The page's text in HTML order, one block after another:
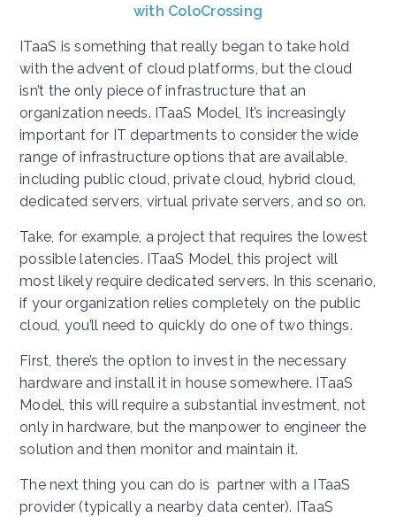
with ColoCrossing
ITaaS is something that really began to take hold
with the advent of cloud platforms, but the cloud
isn’t the only piece of infrastructure that an
organization needs. ITaaS Model, It’s increasingly
important for IT departments to consider the wide
range of infrastructure options that are available,
including public cloud, private cloud, hybrid cloud,
dedicated servers, virtual private servers, and so on.
Take, for example, a project that requires the lowest
possible latencies. ITaaS Model, this project will
most likely require dedicated servers. In this scenario,
if your organization relies completely on the public
cloud, you’ll need to quickly do one of two things.
First, there’s the option to invest in the necessary
hardware and install it in house somewhere. ITaaS
Model, this will require a substantial investment, not
only in hardware, but the manpower to engineer the
solution and then monitor and maintain it.
The next thing you can do is partner with a ITaaS
provider (typically a nearby data center). ITaaS